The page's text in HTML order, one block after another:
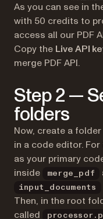
As you can see in
with 50 credits to
access all our PDF
Copy the Live API
merge PDF API.
Step 2 —
folders
Now, create a
in a code editor.
as your primary
inside
merge_pdf
input_documents
Then, in the root
called